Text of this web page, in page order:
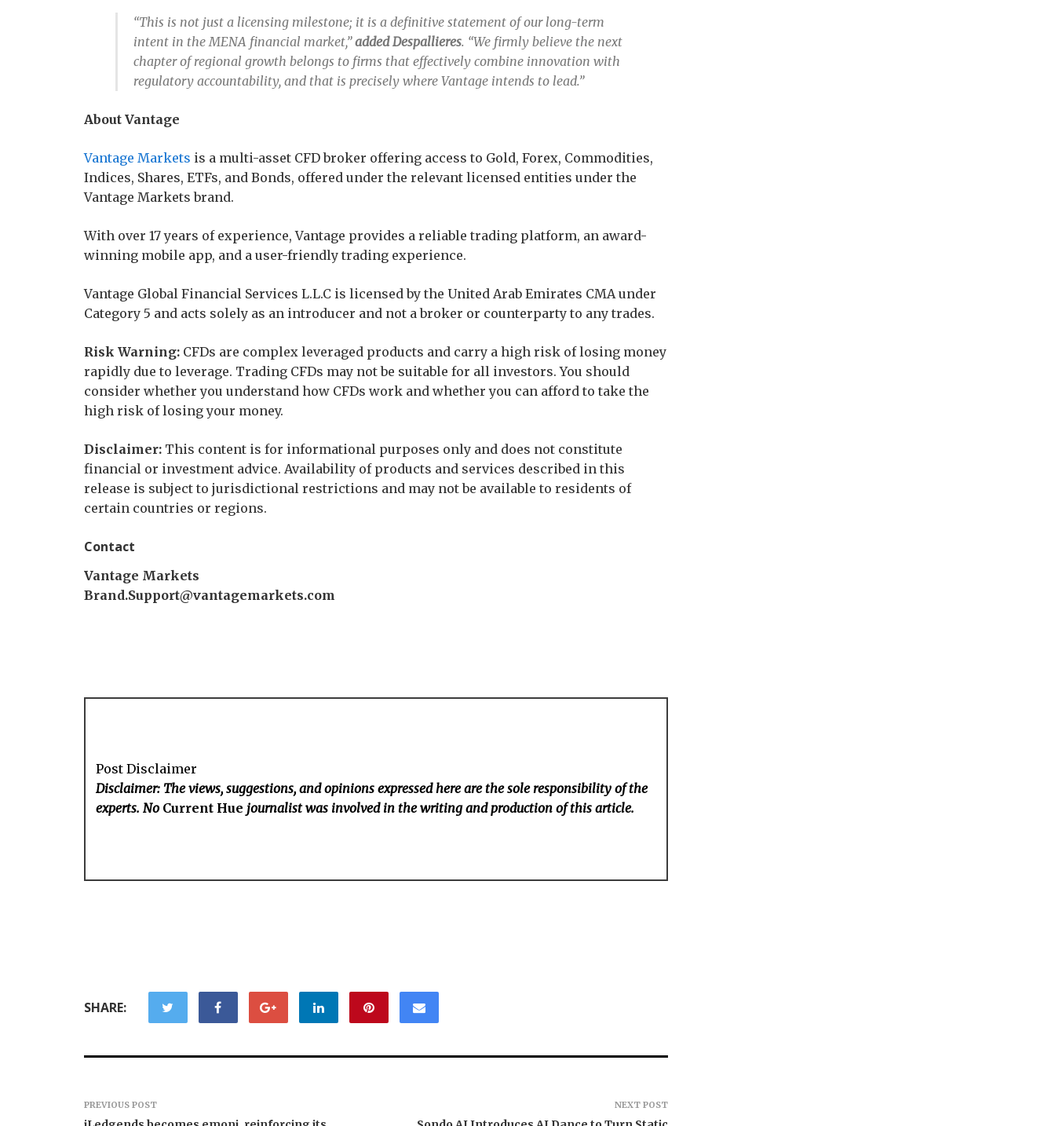
“This is not just a licensing milestone; it is a definitive statement of our long-term
intent in the MENA financial market,”added Despallieres. “We firmly believe the next
chapter of regional growth belongs to firms that effectively combine innovation with
regulatory accountability, and that is precisely where Vantage intends to lead.”
About Vantage
Vantage Markets is a multi-asset CFD broker offering access to Gold, Forex, Commodities,
Indices, Shares, ETFs, and Bonds, offered under the relevant licensed entities under the
Vantage Markets brand.
With over 17 years of experience, Vantage provides a reliable trading platform, an award-
winning mobile app, and a user-friendly trading experience.
Vantage Global Financial Services L.L.C is licensed by the United Arab Emirates CMA under
Category 5 and acts solely as an introducer and not a broker or counterparty to any trades.
Risk Warning: CFDs are complex leveraged products and carry a high risk of losing money
rapidly due to leverage. Trading CFDs may not be suitable for all investors. You should
consider whether you understand how CFDs work and whether you can afford to take the
high risk of losing your money.
Disclaimer: This content is for informational purposes only and does not constitute
financial or investment advice. Availability of products and services described in this
release is subject to jurisdictional restrictions and may not be available to residents of
certain countries or regions.
Contact
Vantage Markets
Brand.Support@vantagemarkets.com
Post Disclaimer
Disclaimer: The views, suggestions, and opinions expressed here are the sole responsibility of the
experts. No Current Hue journalist was involved in the writing and production of this article.
SHARE:
PREVIOUS POST NEXT POST